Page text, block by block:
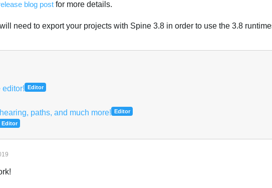
blog post for more details.
need to export your projects with Spine 3.8 in order to use the 3.8
editor! Editor
paths, and much more! Editor
Editor